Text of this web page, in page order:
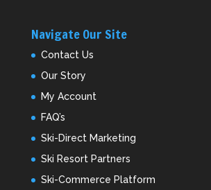
Navigate Our Site
Contact Us
Our Story
My Account
FAQ’s
Ski-Direct Marketing
Ski Resort Partners
Ski-Commerce Platform